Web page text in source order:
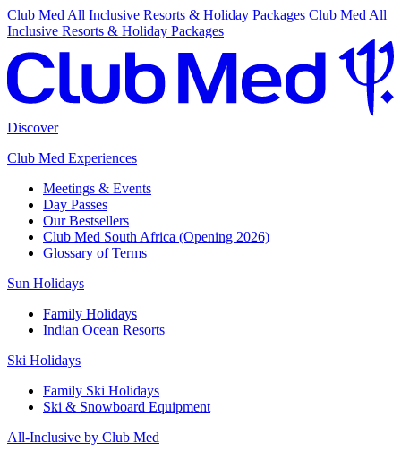
Club Med All Inclusive Resorts & Holiday Packages Club Med All
Inclusive Resorts & Holiday Packages
Discover
Club Med Experiences
Meetings & Events
Day Passes
Our Bestsellers
Club Med South Africa (Opening 2026)
Glossary of Terms
Sun Holidays
Family Holidays
Indian Ocean Resorts
Ski Holidays
Family Ski Holidays
Ski & Snowboard Equipment
All-Inclusive by Club Med